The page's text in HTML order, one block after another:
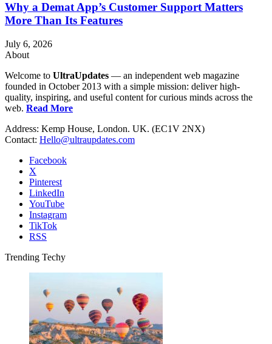
Why a Demat App’s Customer Support Matters
More Than Its Features
July 6, 2026
About
Welcome to UltraUpdates — an independent web magazine
founded in October 2013 with a simple mission: deliver high-
quality, inspiring, and useful content for curious minds across the
web. Read More
Address: Kemp House, London. UK. (EC1V 2NX)
Contact: Hello@ultraupdates.com
Facebook
X
Pinterest
LinkedIn
YouTube
Instagram
TikTok
RSS
Trending Techy